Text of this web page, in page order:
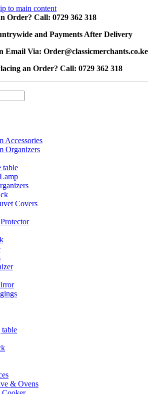
to main content
Order? Call: 0729 362 318
and Payments After Delivery
Email Via: Order@classicmerchants.co.ke
an Order? Call: 0729 362 318
Accessories
Organizers
table
Covers
table
& Ovens